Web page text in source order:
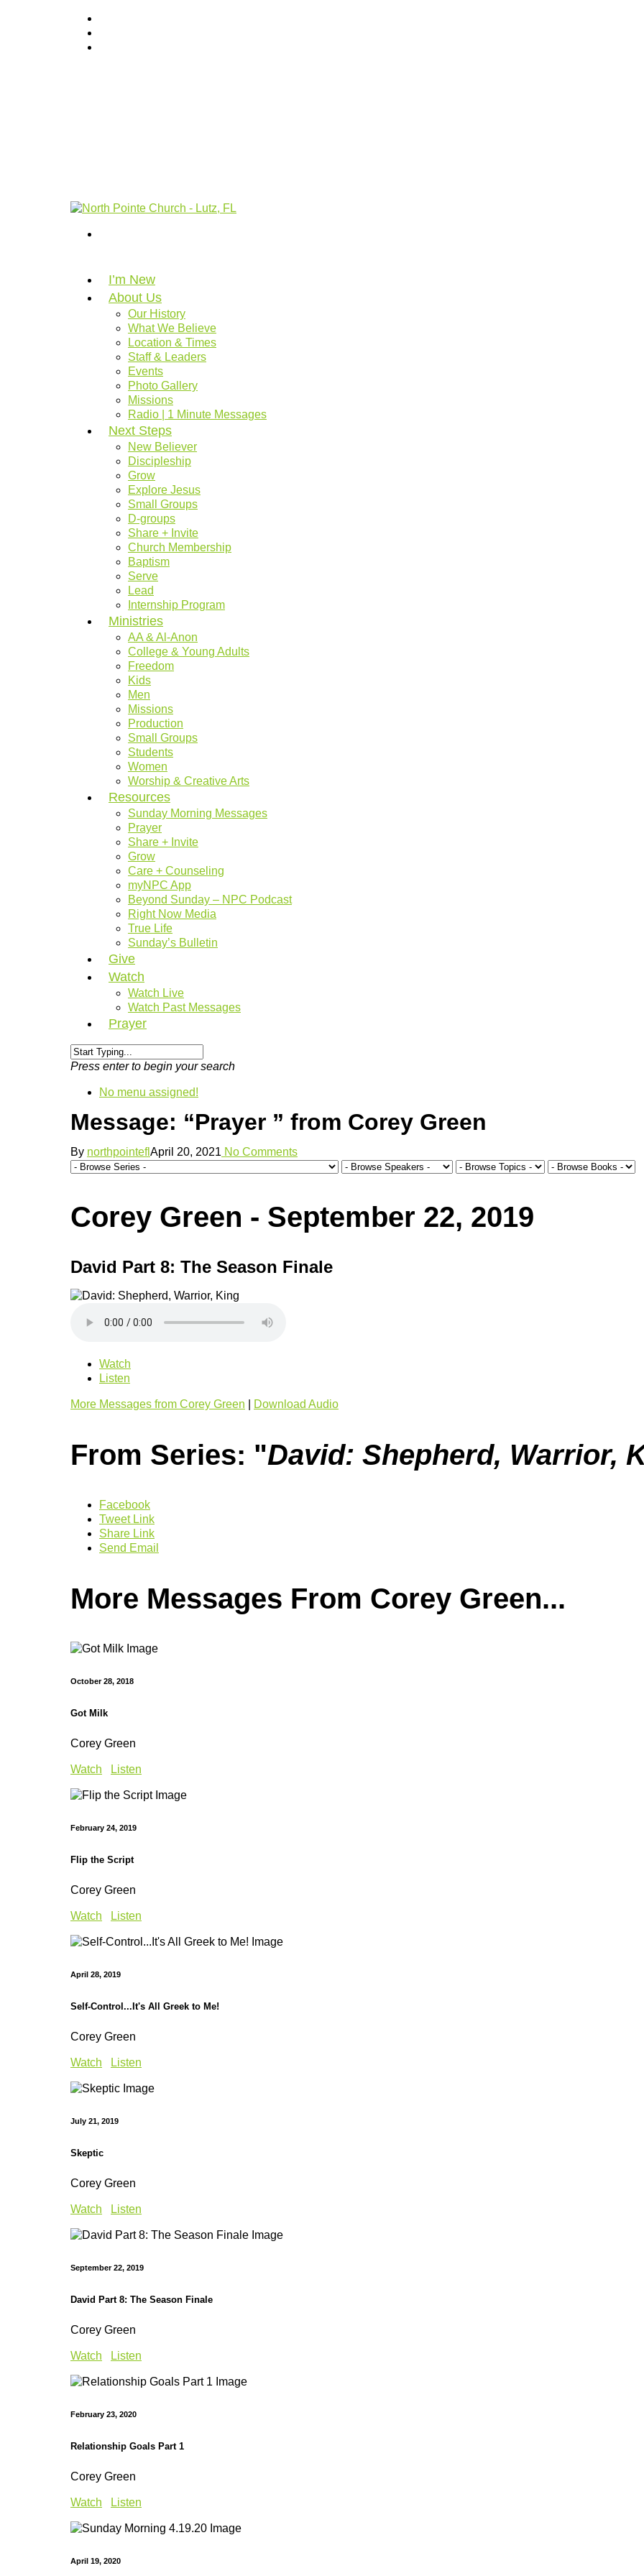
I’m New
About Us
Our History
What We Believe
Location & Times
Staff & Leaders
Events
Photo Gallery
Missions
Radio | 1 Minute Messages
Next Steps
New Believer
Discipleship
Grow
Explore Jesus
Small Groups
D-groups
Share + Invite
Church Membership
Baptism
Serve
Lead
Internship Program
Ministries
AA & Al-Anon
College & Young Adults
Freedom
Kids
Men
Missions
Production
Small Groups
Students
Women
Worship & Creative Arts
Resources
Sunday Morning Messages
Prayer
Share + Invite
Grow
Care + Counseling
myNPC App
Beyond Sunday – NPC Podcast
Right Now Media
True Life
Sunday’s Bulletin
Give
Watch
Watch Live
Watch Past Messages
Prayer
Press enter to begin your search
No menu assigned!
Message: “Prayer ” from Corey Green
By northpointeflApril 20, 2021 No Comments
Corey Green - September 22, 2019
David Part 8: The Season Finale
Watch
Listen
More Messages from Corey Green Download Audio
From Series: "David: Shepherd, Warrior,
Facebook
Tweet Link
Share Link
Send Email
More Messages From Corey Green...
October 28, 2018
Got Milk
Corey Green
Watch Listen
February 24, 2019
Flip the Script
Corey Green
Watch Listen
April 28, 2019
Self-Control...It's All Greek to Me!
Corey Green
Watch Listen
July 21, 2019
Skeptic
Corey Green
Watch Listen
September 22, 2019
David Part 8: The Season Finale
Corey Green
Watch Listen
February 23, 2020
Relationship Goals Part 1
Corey Green
Watch Listen
April 19, 2020